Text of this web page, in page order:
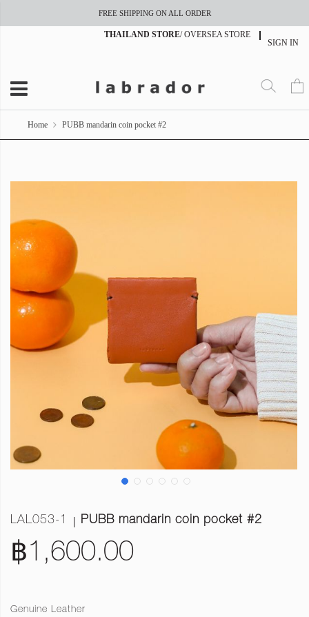
FREE SHIPPING ON ALL ORDER
SIGN IN
THAILAND STORE/OVERSEA STORE
Home PUBB mandarin coin pocket #2
LAL053-1 PUBB mandarin coin pocket #2
฿1,600.00
Genuine Leather